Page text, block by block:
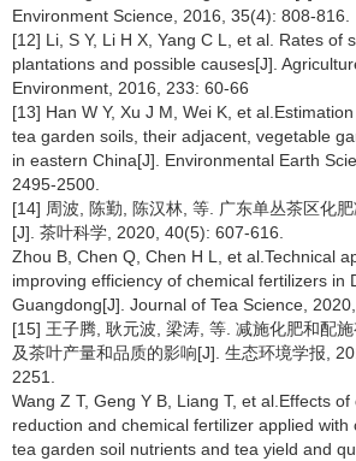
Environment Science, 2016, 35(4): 808-816.
[12] Li, S Y, Li H X, Yang C L, et al. Rates of
plantations and possible causes[J].
Environment, 2016, 233: 60-66
[13] Han W Y, Xu J M, Wei K, et
tea garden soils, their adjacent, vegetable
in eastern China[J]. Environmental Earth
2495-2500.
[14] 周波, 陈勤, 陈汉林, 等. 广东单丛茶区化
[J]. 茶叶科学, 2020, 40(5): 607-616.
Zhou B, Chen Q, Chen H L, et al.Technical
improving efficiency of chemical fertilizers in
Guangdong[J]. Journal of Tea Science,
[15] 王子腾, 耿元波, 梁涛, 等. 减施化肥和配
及茶叶产量和品质的影响[J]. 生态环境学报,
2251.
Wang Z T, Geng Y B, Liang T, et al.Effects
reduction and chemical fertilizer applied with
tea garden soil nutrients and tea yield and